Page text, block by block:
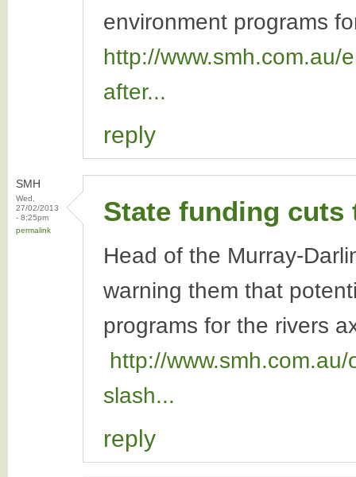
environment programs
http://www.smh.com.au/
after...
reply
SMH
Wed,
27/02/2013
- 8:25pm
permalink
State funding cuts
Head of the Murray-
warning them that
programs for the rivers
http://
slash...
reply